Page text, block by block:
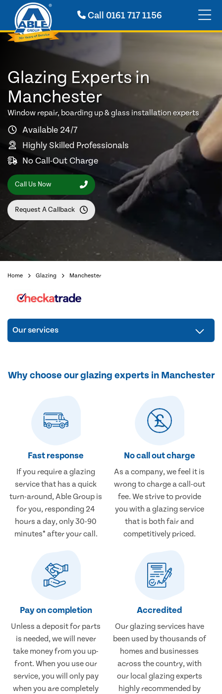
Call 0161 717 1156
Glazing Experts in
Manchester
Window repair, boarding up & glass installation experts
Available 24/7
Highly Skilled Professionals
No Call-Out Charge
Call Us Now
Request A Callback
Home Glazing Manchester
Our services
Why choose our glazing experts in Manchester
Fast response
If you require a glazing
service that has a quick
turn-around, Able Group is
for you, responding 24
hours a day, only 30-90
minutes* after your call.
No call out charge
As a company, we feel it is
wrong to charge a call-out
fee. We strive to provide
you with a glazing service
that is both fair and
competitively priced.
Pay on completion
Unless a deposit for parts
is needed, we will never
take money from you up-
front. When you use our
service, you will only pay
when you are completely
Accredited
Our glazing services have
been used by thousands of
homes and businesses
across the country, with
our local glazing experts
highly recommended by